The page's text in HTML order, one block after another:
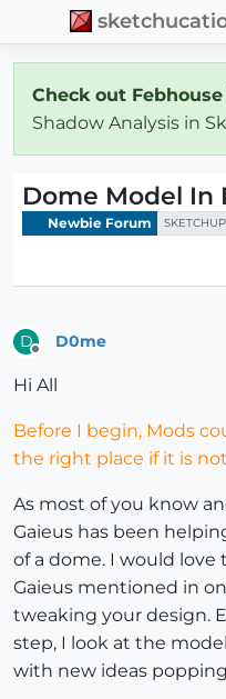
Check out Febhouse
Shadow Analysis in
Dome Model In
Newbie Forum SKETCHUP
D D0me
Hi All
Before I begin, Mods
the right place if it is
As most of you know
Gaieus has been
of a dome. I would love
Gaieus mentioned in
tweaking your design.
step, I look at the
with new ideas